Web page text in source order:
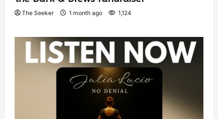
The Seeker 1 month ago 1,124